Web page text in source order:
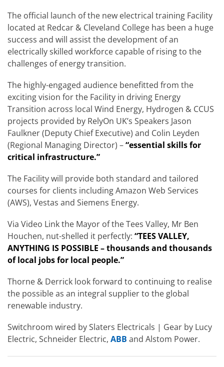
The official launch of the new electrical training Facility
located at Redcar & Cleveland College has been a huge
success and will assist the development of an
electrically skilled workforce capable of rising to the
challenges of energy transition.
The highly-engaged audience benefitted from the
exciting vision for the Facility in driving Energy
Transition across local Wind Energy, Hydrogen & CCUS
projects provided by RelyOn UK’s Speakers Jason
Faulkner (Deputy Chief Executive) and Colin Leyden
(Regional Managing Director) –“essential skills for
critical infrastructure.”
The Facility will provide both standard and tailored
courses for clients including Amazon Web Services
(AWS), Vestas and Siemens Energy.
Via Video Link the Mayor of the Tees Valley, Mr Ben
Houchen, nut-shelled it perfectly: “TEES VALLEY,
ANYTHING IS POSSIBLE – thousands and thousands
of local jobs for local people.”
Thorne & Derrick look forward to continuing to realise
the possible as an integral supplier to the global
renewable industry.
Switchroom wired by Slaters Electricals | Gear by Lucy
Electric, Schneider Electric, ABB and Alstom Power.